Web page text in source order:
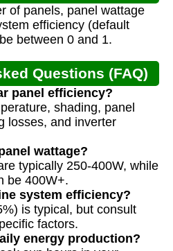
of panels, panel wattage
efficiency (default
between 0 and 1.
Questions (FAQ)
panel efficiency?
shading, panel
losses, and inverter
wattage?
typically 250-400W, while
be 400W+.
system efficiency?
is typical, but consult
factors.
energy production?